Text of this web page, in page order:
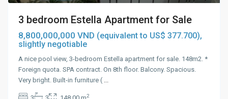
3 bedroom Estella Apartment for Sale
8,800,000,000 VND (equivalent to US$ 377.700),
slightly negotiable
A nice pool view, 3-bedroom Estella apartment for sale. 148m2. *
Foreign quota. SPA contract. On 8th floor. Balcony. Spacious.
Very bright. Built-in furniture ( ...
2